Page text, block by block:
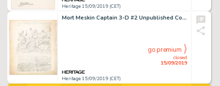
Heritage 15/09/2019 (CET)
Mort Meskin Captain 3-D #2 Unpublished Complete 9-Page Story Original Pencilled Art (Harvey Comics, c. 1953). ... (Total: 9 Original Art)
Heritage 15/09/2019 (CET)
closed
15/09/2019
go premium